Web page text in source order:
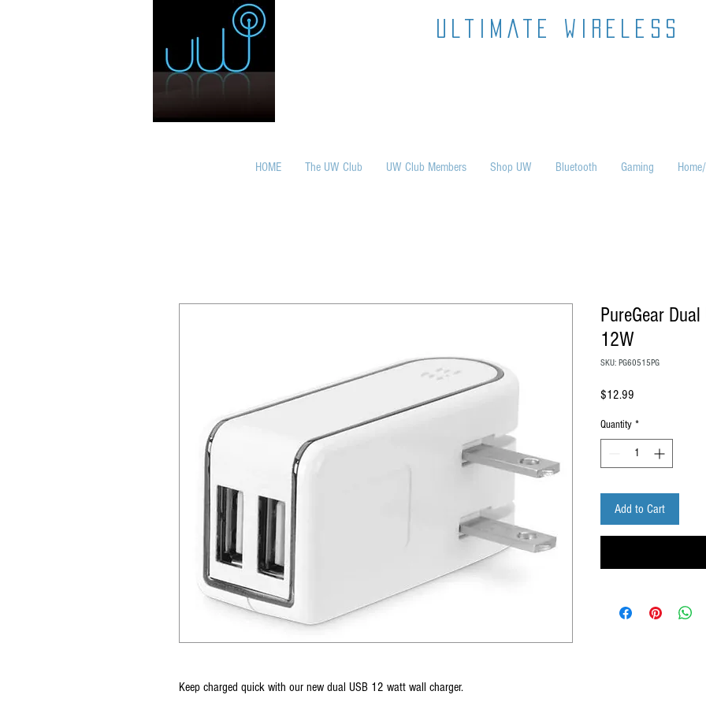
ultimate wireless
HOME The UW Club UW Club Members Shop UW Bluetooth Gaming
Keep charged quick with our new dual USB 12 watt wall charger.
PureGear
12W
SKU: PG60515PG
$12.99
Quantity *
Add to Cart